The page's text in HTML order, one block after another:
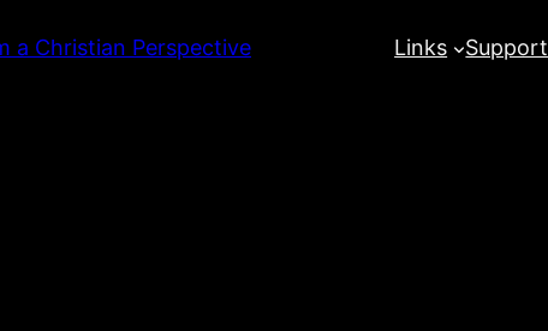
a Christian Perspective Links Support